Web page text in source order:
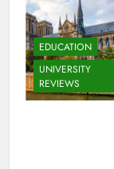
EDUCATION
UNIVERSITY
REVIEWS